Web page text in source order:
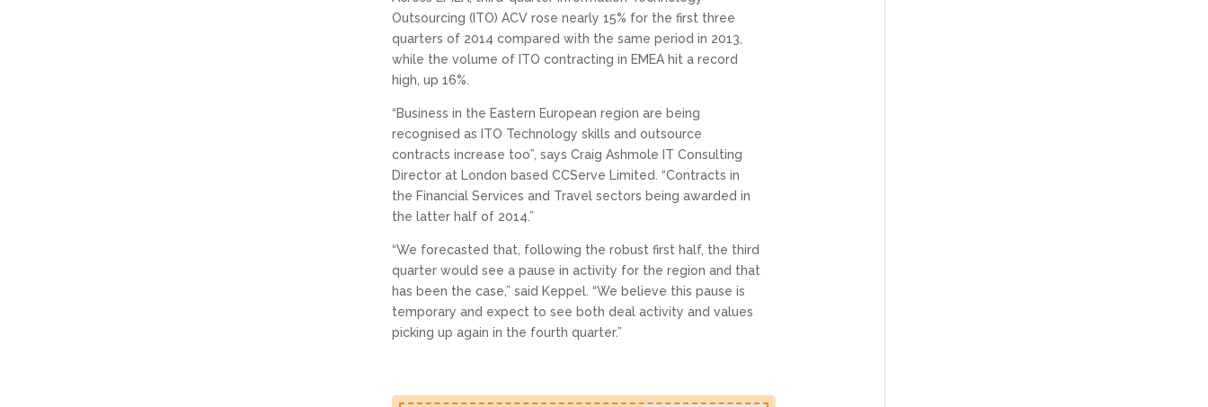
Outsourcing (ITO) ACV rose nearly 15% for the first three
quarters of 2014 compared with the same period in 2013,
while the volume of ITO contracting in EMEA hit a record
high, up 16%.
“Business in the Eastern European region are being
recognised as ITO Technology skills and outsource
contracts increase too”, says Craig Ashmole IT Consulting
Director at London based CCServe Limited. “Contracts in
the Financial Services and Travel sectors being awarded in
the latter half of 2014.”
“We forecasted that, following the robust first half, the third
quarter would see a pause in activity for the region and that
has been the case,” said Keppel. “We believe this pause is
temporary and expect to see both deal activity and values
picking up again in the fourth quarter.”